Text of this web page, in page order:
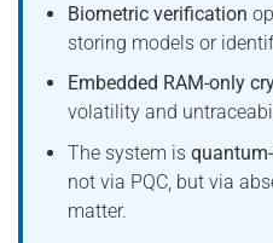
Biometric verification
storing models or
Embedded RAM-only
volatility and
The system is
not via PQC, but via
matter.